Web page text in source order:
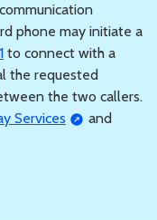
phone may initiate a
to connect with a
the requested
the two callers.
Services
and